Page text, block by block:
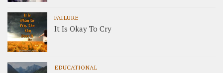
FAILURE
It Is Okay To Cry
EDUCATIONAL